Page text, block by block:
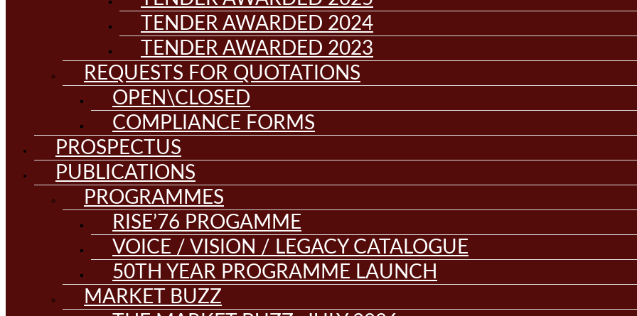
TENDER AWARDED 2024
TENDER AWARDED 2023
REQUESTS FOR QUOTATIONS
OPEN\CLOSED
COMPLIANCE FORMS
PROSPECTUS
PUBLICATIONS
PROGRAMMES
RISE’76 PROGAMME
VOICE / VISION / LEGACY CATALOGUE
50TH YEAR PROGRAMME LAUNCH
MARKET BUZZ